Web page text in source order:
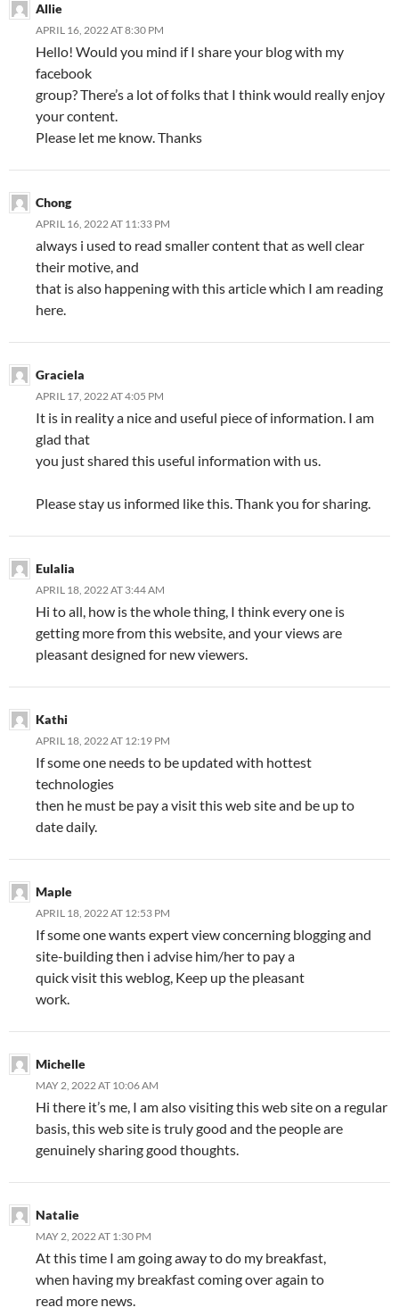
Allie
APRIL 16, 2022 AT 8:30 PM
Hello! Would you mind if I share your blog with my
facebook
group? There’s a lot of folks that I think would really enjoy
your content.
Please let me know. Thanks
Chong
APRIL 16, 2022 AT 11:33 PM
always i used to read smaller content that as well clear
their motive, and
that is also happening with this article which I am reading
here.
Graciela
APRIL 17, 2022 AT 4:05 PM
It is in reality a nice and useful piece of information. I am
glad that
you just shared this useful information with us.
Please stay us informed like this. Thank you for sharing.
Eulalia
APRIL 18, 2022 AT 3:44 AM
Hi to all, how is the whole thing, I think every one is
getting more from this website, and your views are
pleasant designed for new viewers.
Kathi
APRIL 18, 2022 AT 12:19 PM
If some one needs to be updated with hottest
technologies
then he must be pay a visit this web site and be up to
date daily.
Maple
APRIL 18, 2022 AT 12:53 PM
If some one wants expert view concerning blogging and
site-building then i advise him/her to pay a
quick visit this weblog, Keep up the pleasant
work.
Michelle
MAY 2, 2022 AT 10:06 AM
Hi there it’s me, I am also visiting this web site on a regular
basis, this web site is truly good and the people are
genuinely sharing good thoughts.
Natalie
MAY 2, 2022 AT 1:30 PM
At this time I am going away to do my breakfast,
when having my breakfast coming over again to
read more news.